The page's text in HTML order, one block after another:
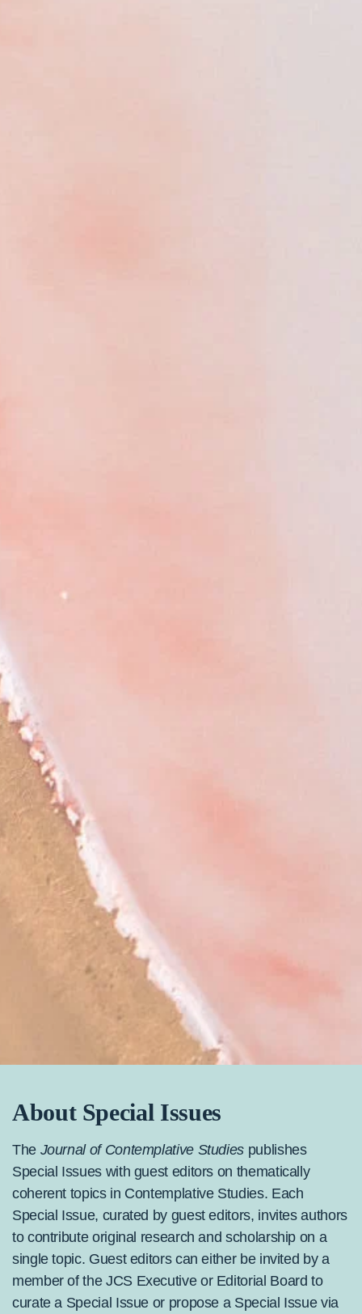
About Special Issues
The Journal of Contemplative Studies publishes
Special Issues with guest editors on thematically
coherent topics in Contemplative Studies. Each
Special Issue, curated by guest editors, invites authors
to contribute original research and scholarship on a
single topic. Guest editors can either be invited by a
member of the JCS Executive or Editorial Board to
curate a Special Issue or propose a Special Issue via